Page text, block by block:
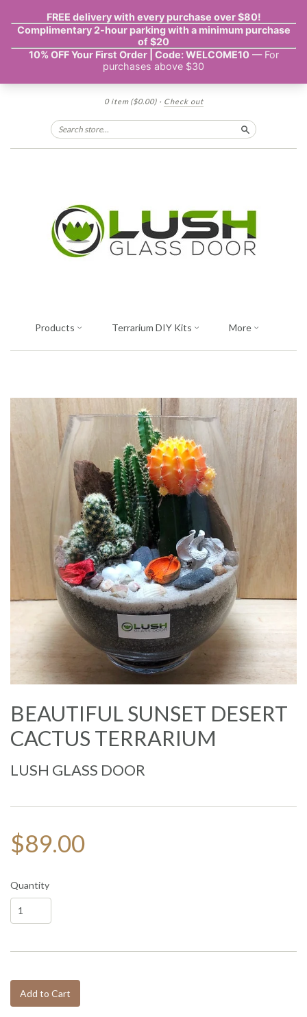
0 item ($0.00)· Check out
Search
Products Terrarium DIY Kits More
BEAUTIFUL SUNSET DESERT
CACTUS TERRARIUM
LUSH GLASS DOOR
$89.00
Quantity
Add to Cart